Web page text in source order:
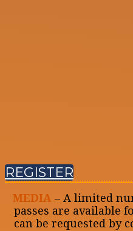
REGISTER
MEDIA – A limited
passes are available
can be requested by